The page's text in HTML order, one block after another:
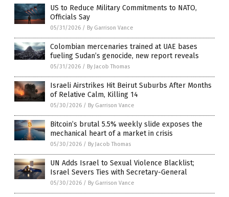
US to Reduce Military Commitments to NATO,
Officials Say
05/31/2026 / By Garrison Vance
Colombian mercenaries trained at UAE bases
fueling Sudan’s genocide, new report reveals
05/31/2026 / By Jacob Thomas
Israeli Airstrikes Hit Beirut Suburbs After Months
of Relative Calm, Killing 14
05/30/2026 / By Garrison Vance
Bitcoin’s brutal 5.5% weekly slide exposes the
mechanical heart of a market in crisis
05/30/2026 / By Jacob Thomas
UN Adds Israel to Sexual Violence Blacklist;
Israel Severs Ties with Secretary-General
05/30/2026 / By Garrison Vance